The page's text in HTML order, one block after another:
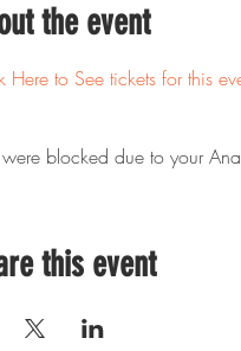
the event
Here to See tickets for this
blocked due to your
this event